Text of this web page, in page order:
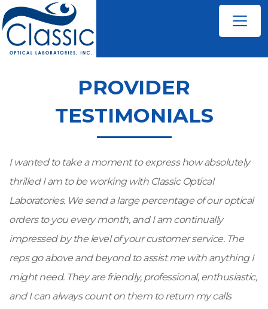
PROVIDER
TESTIMONIALS
I wanted to take a moment to express how absolutely
thrilled I am to be working with Classic Optical
Laboratories. We send a large percentage of our optical
orders to you every month, and I am continually
impressed by the level of your customer service. The
reps go above and beyond to assist me with anything I
might need. They are friendly, professional, enthusiastic,
and I can always count on them to return my calls